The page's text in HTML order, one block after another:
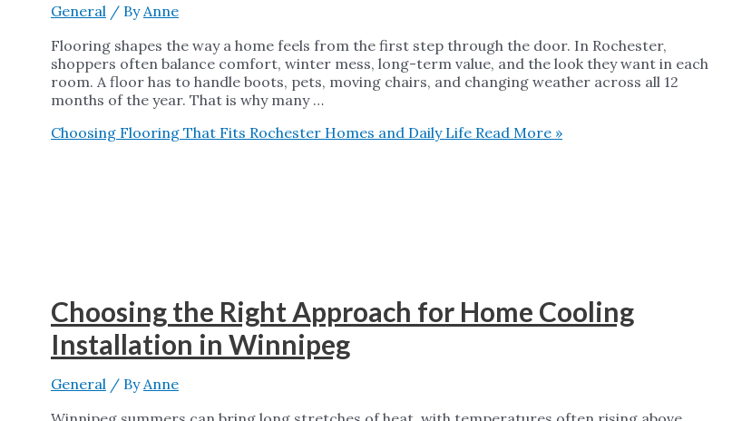
General / By Anne
Flooring shapes the way a home feels from the first step through the door. In Rochester,
shoppers often balance comfort, winter mess, long-term value, and the look they want in each
room. A floor has to handle boots, pets, moving chairs, and changing weather across all 12
months of the year. That is why many …
Choosing Flooring That Fits Rochester Homes and Daily Life Read More »
Choosing the Right Approach for Home Cooling
Installation in Winnipeg
General / By Anne